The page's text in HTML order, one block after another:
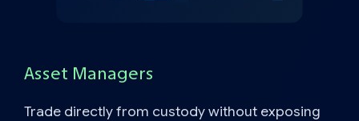
Asset Managers
Trade directly from custody without exposing